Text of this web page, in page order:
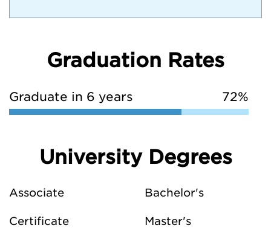
Graduation Rates
Graduate in 6 years 72%
University Degrees
Associate Bachelor's
Certificate Master's